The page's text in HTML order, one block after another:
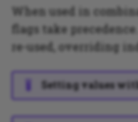
When used in
flags take
re-used, overriding
Setting values